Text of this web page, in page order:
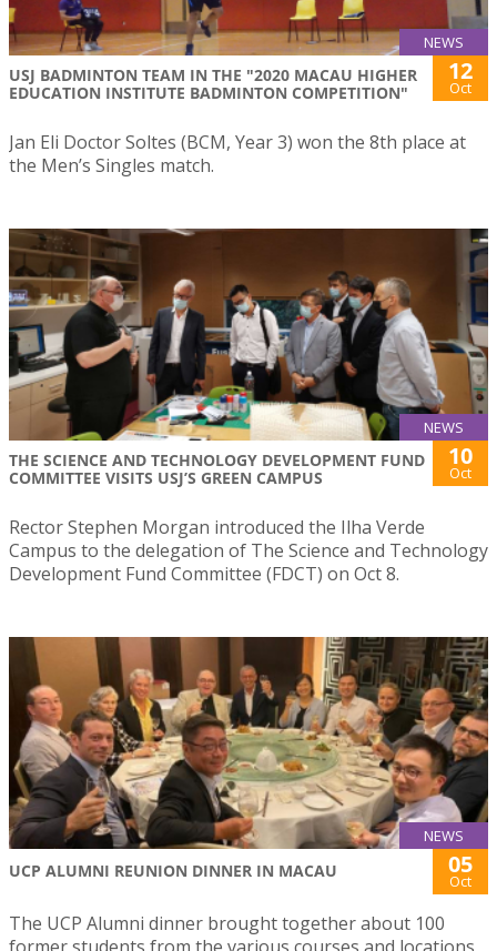
NEWS
USJ BADMINTON TEAM IN THE "2020 MACAU HIGHER
EDUCATION INSTITUTE BADMINTON COMPETITION"
12
Oct
Jan Eli Doctor Soltes (BCM, Year 3) won the 8th place at
the Men’s Singles match.
NEWS
THE SCIENCE AND TECHNOLOGY DEVELOPMENT FUND
COMMITTEE VISITS USJ’S GREEN CAMPUS
10
Oct
Rector Stephen Morgan introduced the Ilha Verde
Campus to the delegation of The Science and Technology
Development Fund Committee (FDCT) on Oct 8.
NEWS
UCP ALUMNI REUNION DINNER IN MACAU 05
Oct
The UCP Alumni dinner brought together about 100
former students from the various courses and locations